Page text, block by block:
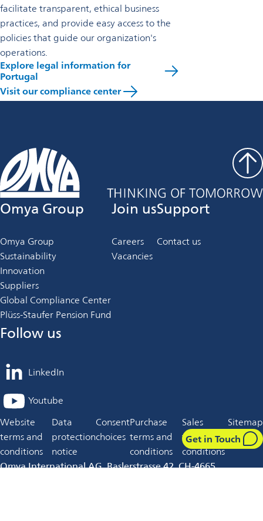
Get in Touch
facilitate transparent, ethical business
practices, and provide easy access to the
policies that guide our organization's
operations.
Explore legal information for
Portugal
Visit our compliance center
Omya Group
Omya Group
Sustainability
Innovation
Suppliers
Global Compliance Center
Plüss-Staufer Pension Fund
Join us
Careers
Vacancies
Support
Contact us
Follow us
LinkedIn
opens
in
a
new
tab
Youtube
opens
in
a
new
tab
Website
terms and
conditions
Data
protection
notice
Consent
choices
Purchase
terms and
conditions
Sales
terms and
conditions
Sitemap
Omya International AG, Baslerstrasse 42, CH-4665